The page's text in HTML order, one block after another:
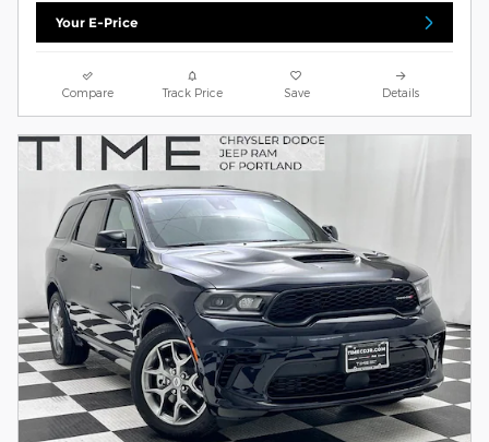
Your E-Price
Compare Track Price Save Details